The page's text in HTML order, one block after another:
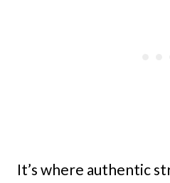
It’s where authentic